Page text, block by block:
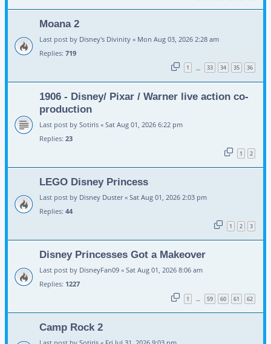
Moana 2
Last post by Disney's Divinity « Mon Aug 03, 2026 2:28 am
Replies: 719
1 … 33 34 35 36
1906 - Disney/ Pixar / Warner live action co-
production
Last post by Sotiris « Sat Aug 01, 2026 6:22 pm
Replies: 23
1 2
LEGO Disney Princess
Last post by Disney Duster« Sat Aug 01, 2026 2:03 pm
Replies: 44
1 2 3
Disney Princesses Got a Makeover
Last post by DisneyFan09 « Sat Aug 01, 2026 8:06 am
Replies: 1227
1 … 59 60 61 62
Camp Rock 2